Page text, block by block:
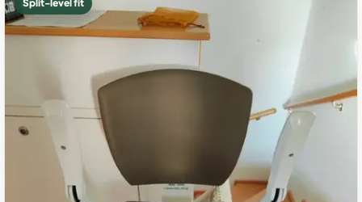
Split-level fit